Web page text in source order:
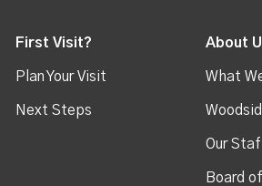
First Visit?
Plan Your Visit
Next Steps
About
What
Our
Board